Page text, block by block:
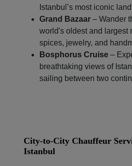
Istanbul’s most iconic
Grand Bazaar – Wander
world's oldest and largest
spices, jewelry, and
Bosphorus Cruise –
breathtaking views of
sailing between two
City-to-City Chauffeur
Istanbul